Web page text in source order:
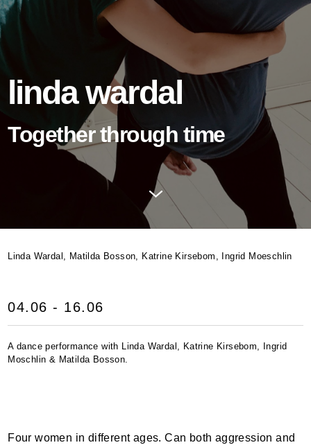
linda wardal
Together through time
Linda Wardal, Matilda Bosson, Katrine Kirsebom, Ingrid Moeschlin
04.06 - 16.06
A dance performance with Linda Wardal, Katrine Kirsebom, Ingrid
Moschlin & Matilda Bosson.
Four women in different ages. Can both aggression and